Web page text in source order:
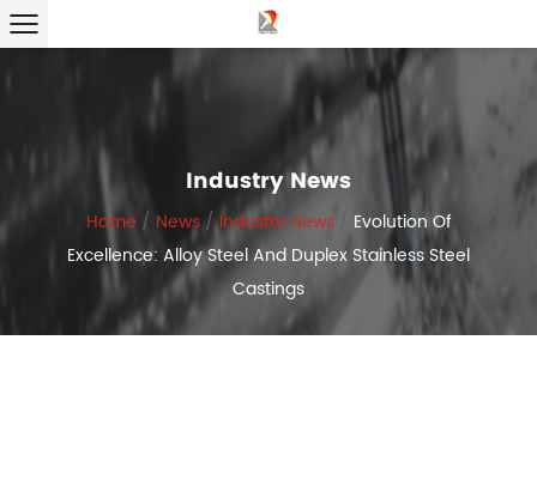
Industry News
Home / News/Industry News/ Evolution Of
Excellence: Alloy Steel And Duplex Stainless Steel
Castings